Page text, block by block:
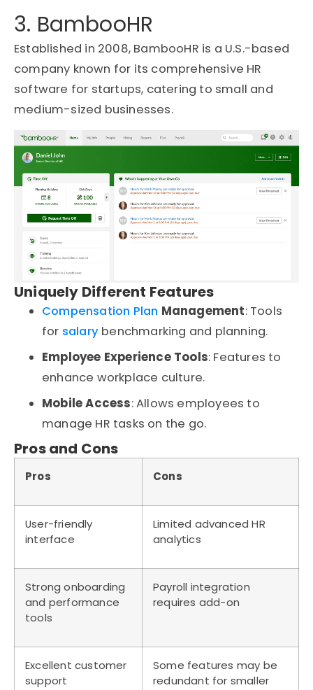
3. BambooHR
Established in 2008, BambooHR is a U.S.-based
company known for its comprehensive HR
software for startups, catering to small and
medium-sized businesses.
Uniquely Different Features
Compensation Plan Management: Tools
for salary benchmarking and planning.
Employee Experience Tools: Features to
enhance workplace culture.
Mobile Access: Allows employees to
manage HR tasks on the go.
Pros and Cons
Pros Cons
User-friendly
interface
Limited advanced HR
analytics
Strong onboarding
and performance
tools
Payroll integration
requires add-on
Excellent customer
support
Some features may be
redundant for smaller